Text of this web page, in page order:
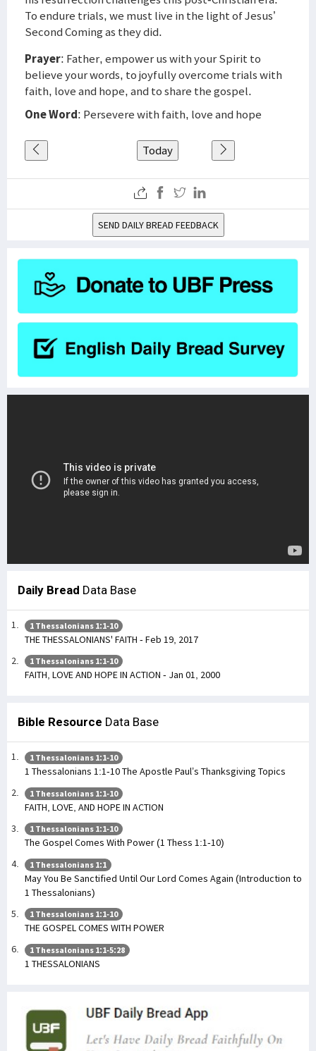
To endure trials, we must live in the light of Jesus’
Second Coming as they did.
Prayer: Father, empower us with your Spirit to
believe your words, to joyfully overcome trials with
faith, love and hope, and to share the gospel.
One Word: Persevere with faith, love and hope
Today
SEND DAILY BREAD FEEDBACK
Daily Bread Data Base
1 Thessalonians 1:1-10
THE THESSALONIANS' FAITH - Feb 19, 2017
1 Thessalonians 1:1-10
FAITH, LOVE AND HOPE IN ACTION - Jan 01, 2000
Bible Resource Data Base
1 Thessalonians 1:1-10
1 Thessalonians 1:1-10 The Apostle Paul’s Thanksgiving Topics
1 Thessalonians 1:1-10
FAITH, LOVE, AND HOPE IN ACTION
1 Thessalonians 1:1-10
The Gospel Comes With Power (1 Thess 1:1-10)
1 Thessalonians 1:1
May You Be Sanctified Until Our Lord Comes Again (Introduction to
1 Thessalonians)
1 Thessalonians 1:1-10
THE GOSPEL COMES WITH POWER
1 Thessalonians 1:1-5:28
1 THESSALONIANS